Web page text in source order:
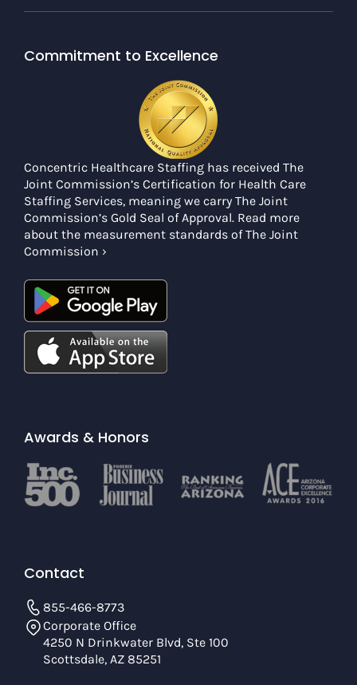
Commitment to Excellence
Concentric Healthcare Staffing has received The
Joint Commission’s Certification for Health Care
Staffing Services, meaning we carry The Joint
Commission’s Gold Seal of Approval. Read more
about the measurement standards of The Joint
Commission ›
Awards & Honors
Contact
855-466-8773
Corporate Office
4250 N Drinkwater Blvd, Ste 100
Scottsdale, AZ 85251